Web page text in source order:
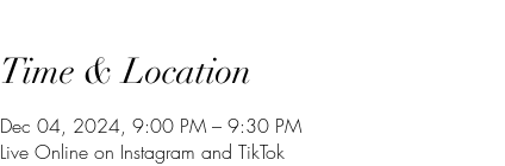
Time & Location
Dec 04, 2024, 9:00 PM – 9:30 PM
Live Online on Instagram and TikTok